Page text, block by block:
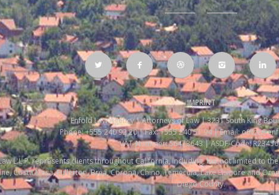
IMPRINT
Enfold Law Agency | Attorneys of Law | 3231 South King
Phone: +555 240 92 20 | Fax: +555 240 51 94 | Email:
VAT-Nummer: 56473643 | ASDF-Code:
L.L.P. represents clients throughout California, including, but not limited to
Costa Mesa, Fullerton, Brea, Corona, Chino, Temecula, Lake Elsinore and
Diego County.